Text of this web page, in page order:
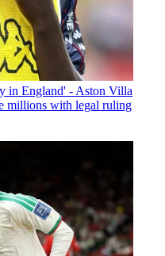
in England' - Aston Villa
millions with legal ruling